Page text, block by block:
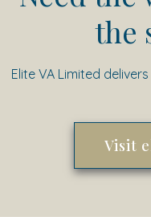
the
Elite VA Limited
Visit